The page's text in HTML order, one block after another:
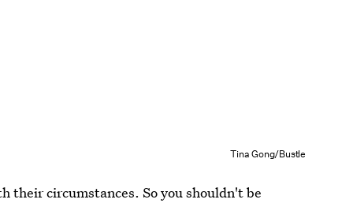
Tina Gong/Bustle
their circumstances. So you shouldn't be